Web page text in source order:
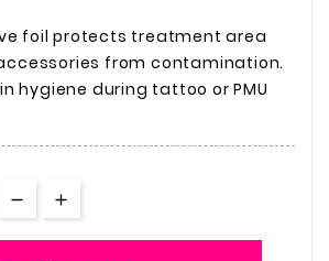
foil protects treatment area
from contamination.
hygiene during tattoo or PMU